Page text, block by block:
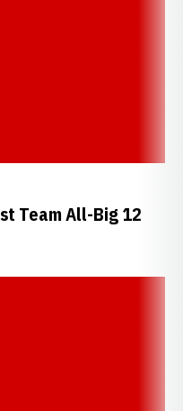
Team All-Big 12